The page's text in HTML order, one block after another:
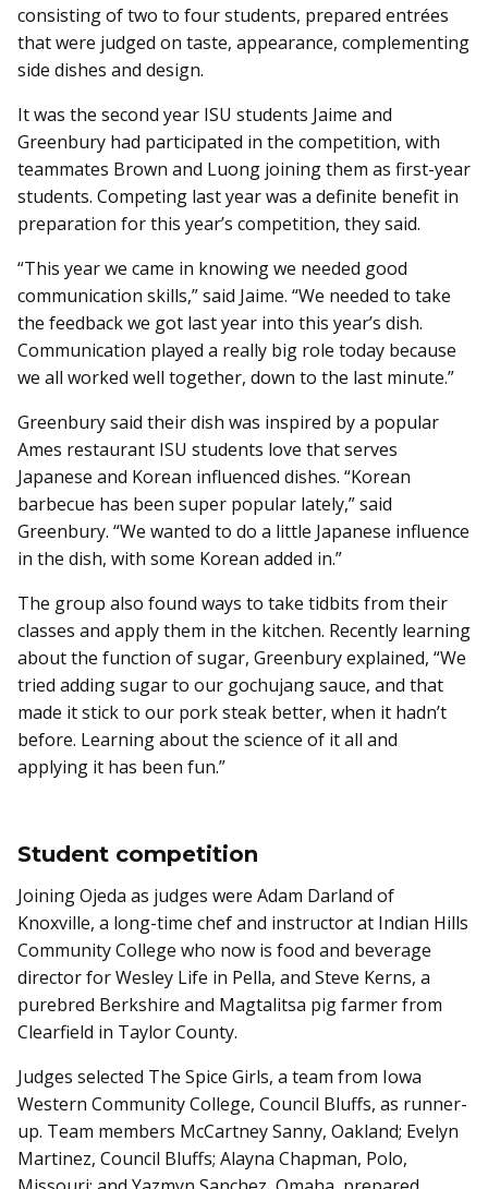
consisting of two to four students, prepared entrées
that were judged on taste, appearance, complementing
side dishes and design.
It was the second year ISU students Jaime and
Greenbury had participated in the competition, with
teammates Brown and Luong joining them as first-year
students. Competing last year was a definite benefit in
preparation for this year’s competition, they said.
“This year we came in knowing we needed good
communication skills,” said Jaime. “We needed to take
the feedback we got last year into this year’s dish.
Communication played a really big role today because
we all worked well together, down to the last minute.”
Greenbury said their dish was inspired by a popular
Ames restaurant ISU students love that serves
Japanese and Korean influenced dishes. “Korean
barbecue has been super popular lately,” said
Greenbury. “We wanted to do a little Japanese influence
in the dish, with some Korean added in.”
The group also found ways to take tidbits from their
classes and apply them in the kitchen. Recently learning
about the function of sugar, Greenbury explained, “We
tried adding sugar to our gochujang sauce, and that
made it stick to our pork steak better, when it hadn’t
before. Learning about the science of it all and
applying it has been fun.”
Student competition
Joining Ojeda as judges were Adam Darland of
Knoxville, a long-time chef and instructor at Indian Hills
Community College who now is food and beverage
director for Wesley Life in Pella, and Steve Kerns, a
purebred Berkshire and Magtalitsa pig farmer from
Clearfield in Taylor County.
Judges selected The Spice Girls, a team from Iowa
Western Community College, Council Bluffs, as runner-
up. Team members McCartney Sanny, Oakland; Evelyn
Martinez, Council Bluffs; Alayna Chapman, Polo,